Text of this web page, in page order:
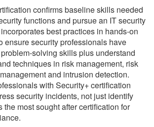
confirms baseline skills needed
functions and pursue an IT security
best practices in hands-on
ensure security professionals have
solving skills plus understand
techniques in risk management, risk
and intrusion detection.
with Security+ certification
security incidents, not just identify
the most sought after certification for